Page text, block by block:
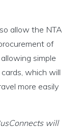
allow the NTA
of
simple
which will
more easily
will